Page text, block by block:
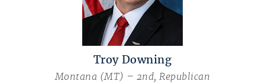
Troy Downing
Montana (MT) – 2nd, Republican